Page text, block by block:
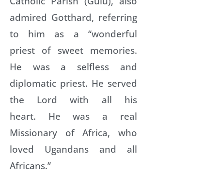
admired Gotthard, referring
to him as a “wonderful
priest of sweet memories.
He was a selfless and
diplomatic priest. He served
the Lord with all his
heart. He was a real
Missionary of Africa, who
loved Ugandans and all
Africans.”